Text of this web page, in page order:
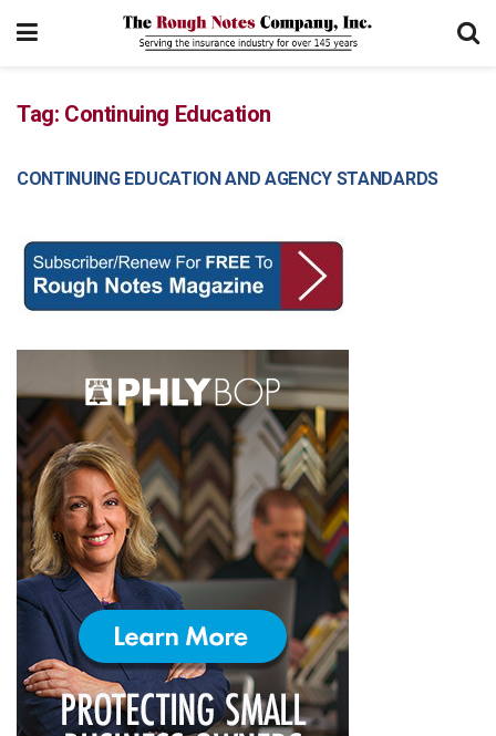
Tag: Continuing Education
COMMERCIAL LINES
CONTINUING EDUCATION AND AGENCY STANDARDS